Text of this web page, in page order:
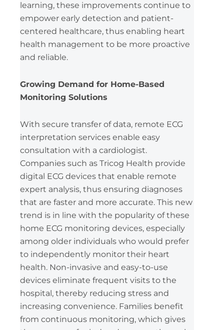
learning, these improvements continue to
empower early detection and patient-
centered healthcare, thus enabling heart
health management to be more proactive
and reliable.
Growing Demand for Home-Based
Monitoring Solutions
With secure transfer of data, remote ECG
interpretation services enable easy
consultation with a cardiologist.
Companies such as Tricog Health provide
digital ECG devices that enable remote
expert analysis, thus ensuring diagnoses
that are faster and more accurate. This new
trend is in line with the popularity of these
home ECG monitoring devices, especially
among older individuals who would prefer
to independently monitor their heart
health. Non-invasive and easy-to-use
devices eliminate frequent visits to the
hospital, thereby reducing stress and
increasing convenience. Families benefit
from continuous monitoring, which gives